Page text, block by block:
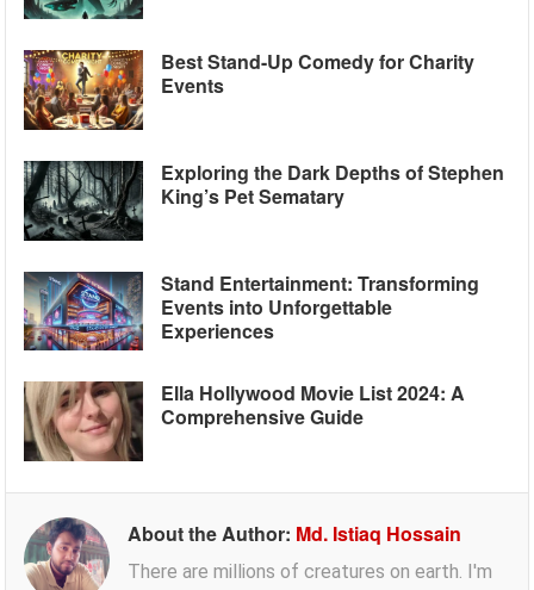
Best Stand-Up Comedy for Charity
Events
Exploring the Dark Depths of Stephen
King’s Pet Sematary
Stand Entertainment: Transforming
Events into Unforgettable
Experiences
Ella Hollywood Movie List 2024: A
Comprehensive Guide
About the Author: Md. Istiaq Hossain
There are millions of creatures on earth. I'm